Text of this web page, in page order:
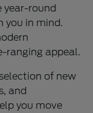
year-round
you in mind.
ranging appeal.
of new
and
you move